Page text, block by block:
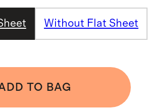
Without Flat Sheet
TO BAG